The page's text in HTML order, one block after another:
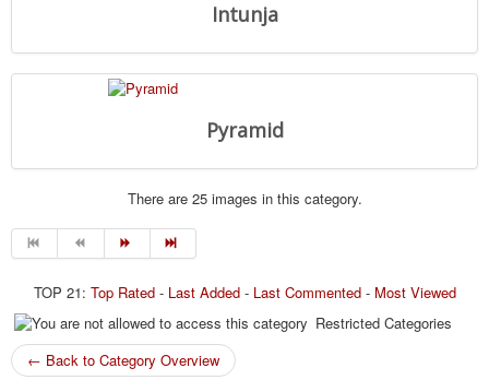
Intunja
Pyramid
There are 25 images in this category.
TOP 21: Top Rated- Last Added- Last Commented- Most Viewed
Restricted Categories
← Back to Category Overview